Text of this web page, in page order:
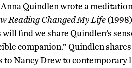
Quindlen wrote a
Reading Changed My Life
find we share Quindlen’s
companion.” Quindlen
to Nancy Drew to